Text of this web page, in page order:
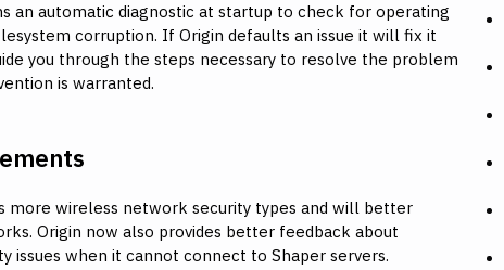
an automatic diagnostic at startup to check for operating
corruption. If Origin defaults an issue it will fix it
you through the steps necessary to resolve the problem
is warranted.
more wireless network security types and will better
Origin now also provides better feedback about
issues when it cannot connect to Shaper servers.